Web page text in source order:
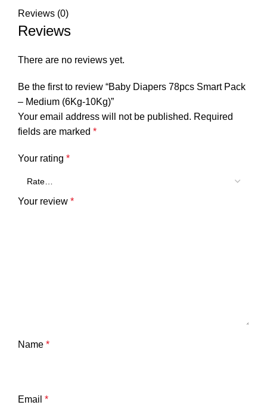
Reviews (0)
Reviews
There are no reviews yet.
Be the first to review “Baby Diapers 78pcs Smart Pack
– Medium (6Kg-10Kg)”
Your email address will not be published. Required
fields are marked *
Your rating *
Your review *
Name *
Email *